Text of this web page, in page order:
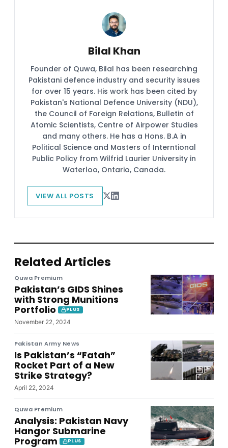
Bilal Khan
Founder of Quwa, Bilal has been researching
Pakistani defence industry and security issues
for over 15 years. His work has been cited by
Pakistan's National Defence University (NDU),
the Council of Foreign Relations, Bulletin of
Atomic Scientists, Centre of Airpower Studies
and many others. He has a Hons. B.A in
Political Science and Masters of Interntional
Public Policy from Wilfrid Laurier University in
Waterloo, Ontario, Canada.
VIEW ALL POSTS
Related Articles
Quwa Premium
Pakistan’s GIDS Shines
with Strong Munitions
Portfolio
PLUS
November 22, 2024
Pakistan Army News
Is Pakistan’s “Fatah”
Rocket Part of a New
Strike Strategy?
April 22, 2024
Quwa Premium
Analysis: Pakistan Navy
Hangor Submarine
Program
PLUS